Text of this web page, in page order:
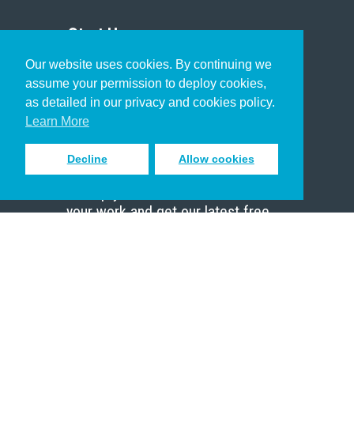
Our website uses cookies. By continuing we
assume your permission to deploy cookies,
as detailed in our privacy and cookies policy.
Learn More
Decline Allow cookies
Start Here
Christian Who Works
Pastor
Scholar
Sign up to receive inspiring emails
your work and get our latest free